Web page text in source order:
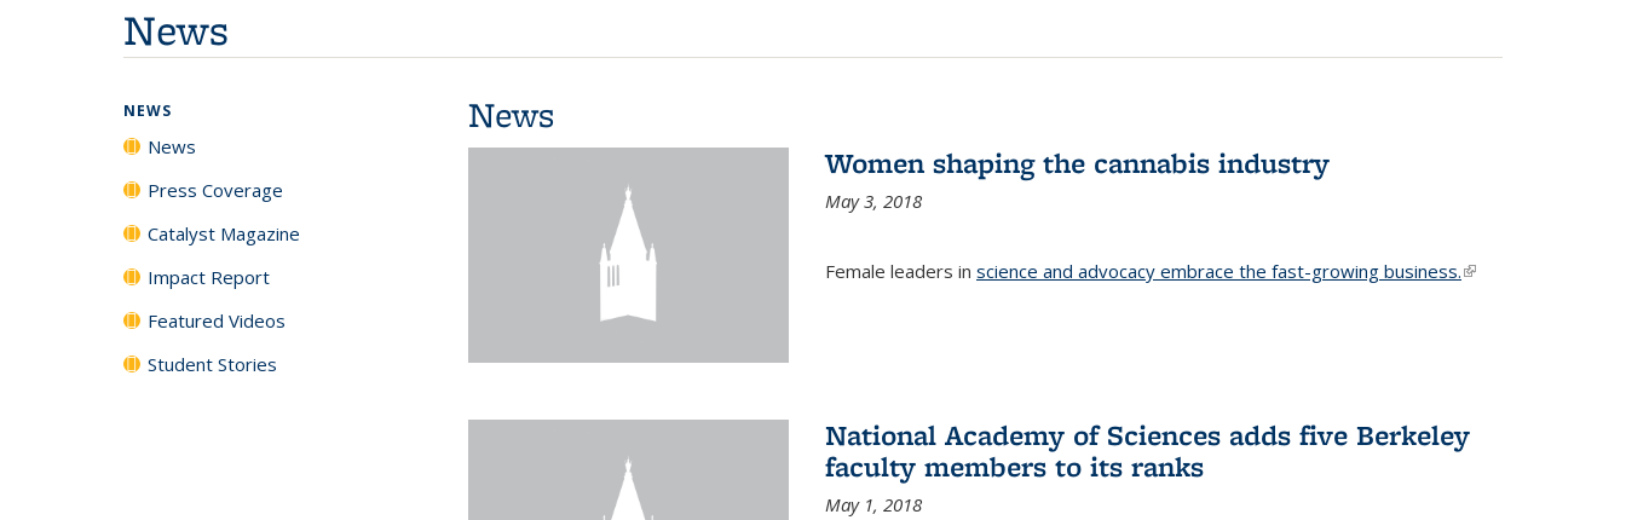
News
News
Women shaping the cannabis industry
May 3, 2018
Female leaders in science and advocacy embrace the fast-growing business.(link is
National Academy of Sciences adds five Berkeley
faculty members to its ranks
May 1, 2018
NEWS
News
Press Coverage
Catalyst Magazine
Impact Report
Featured Videos
Student Stories